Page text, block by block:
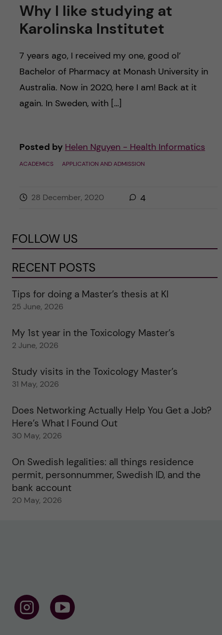
Why I like studying at
Karolinska Institutet
7 years ago, I received my one, good ol’
Bachelor of Pharmacy at Monash University in
Australia. Now in 2020, here I am! Back at it
again. In Sweden, with […]
Posted by Helen Nguyen - Health Informatics
ACADEMICS APPLICATION AND ADMISSION
28 December, 2020 4
FOLLOW US
RECENT POSTS
Tips for doing a Master’s thesis at KI
25 June, 2026
My 1st year in the Toxicology Master’s
2 June, 2026
Study visits in the Toxicology Master’s
31 May, 2026
Does Networking Actually Help You Get a Job?
Here’s What I Found Out
30 May, 2026
On Swedish legalities: all things residence
permit, personnummer, Swedish ID, and the
bank account
20 May, 2026
F F